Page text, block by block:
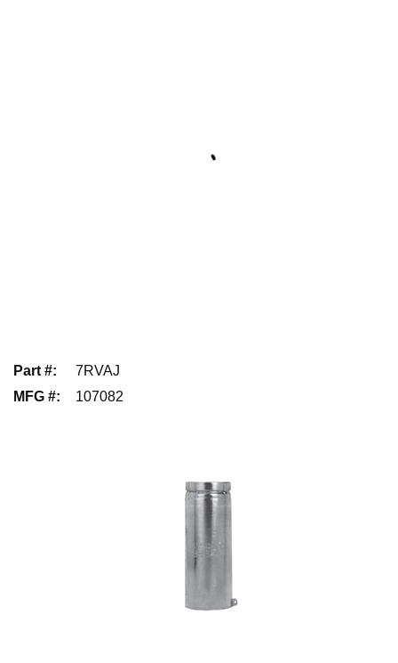
Part #:
7RVAJ
MFG #: 107082